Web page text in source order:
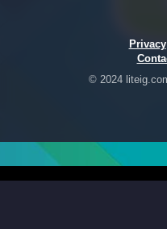
Privacy|
© 2024